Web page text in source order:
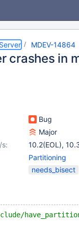
MDEV-14864
crashes in
Bug
Major
s:
10.2(EOL),
Partitioning
needs_bisect